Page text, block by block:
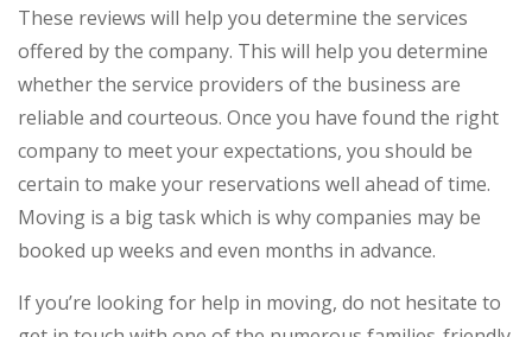
These reviews will help you determine the services
offered by the company. This will help you determine
whether the service providers of the business are
reliable and courteous. Once you have found the right
company to meet your expectations, you should be
certain to make your reservations well ahead of time.
Moving is a big task which is why companies may be
booked up weeks and even months in advance.
If you’re looking for help in moving, do not hesitate to